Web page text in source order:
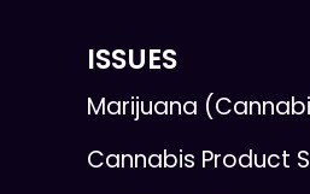
ISSUES
Marijuana
Cannabis Product